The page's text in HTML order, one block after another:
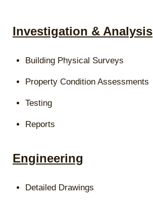
Investigation & Analysis
Building Physical Surveys
Property Condition Assessments
Testing
Reports
Engineering
Detailed Drawings